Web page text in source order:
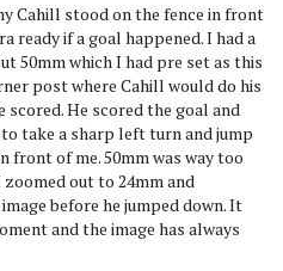
Cahill stood on the fence in front
ready if a goal happened. I had a
50mm which I had pre set as this
post where Cahill would do his
He scored the goal and
take a sharp left turn and jump
front of me. 50mm was way too
out to 24mm and
before he jumped down. It
and the image has always